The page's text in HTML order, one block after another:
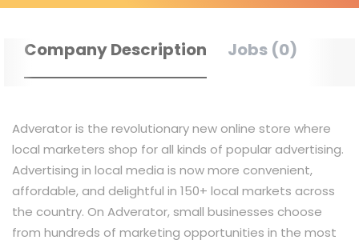
Company Description Jobs (0)
Adverator is the revolutionary new online store where
local marketers shop for all kinds of popular advertising.
Advertising in local media is now more convenient,
affordable, and delightful in 150+ local markets across
the country. On Adverator, small businesses choose
from hundreds of marketing opportunities in the most